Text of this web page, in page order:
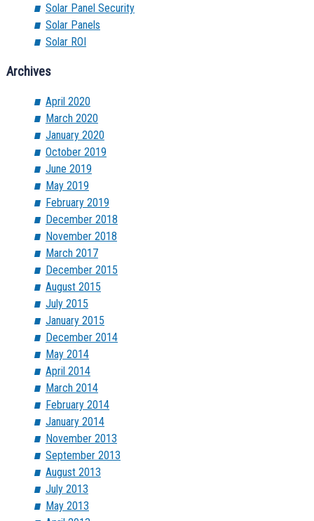
Solar Panel Security
Solar Panels
Solar ROI
Archives
April 2020
March 2020
January 2020
October 2019
June 2019
May 2019
February 2019
December 2018
November 2018
March 2017
December 2015
August 2015
July 2015
January 2015
December 2014
May 2014
April 2014
March 2014
February 2014
January 2014
November 2013
September 2013
August 2013
July 2013
May 2013